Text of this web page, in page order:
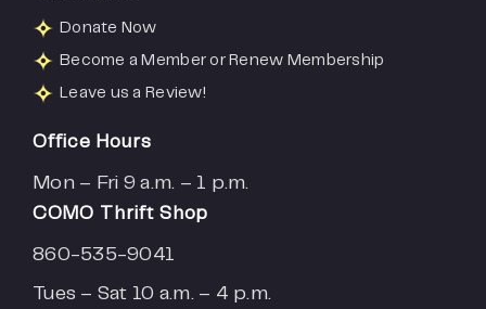
Donate Now
Become a Member or Renew Membership
Leave us a Review!
Office Hours
Mon – Fri 9 a.m. – 1 p.m.
COMO Thrift Shop
860-535-9041
Tues – Sat 10 a.m. – 4 p.m.